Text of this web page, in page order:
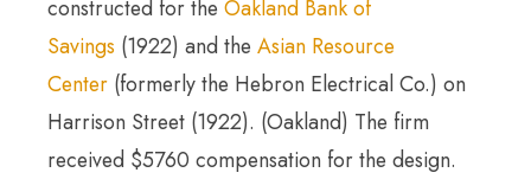
constructed for the Oakland Bank of
Savings (1922) and the Asian Resource
Center (formerly the Hebron Electrical Co.) on
Harrison Street (1922). (Oakland) The firm
received $5760 compensation for the design.